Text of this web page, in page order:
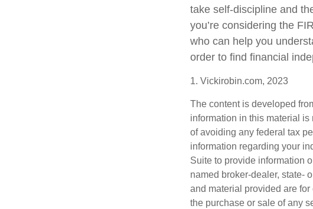
take self-discipline and
you’re considering the
who can help you
order to find financial
1. Vickirobin.com, 2023
The content is developed
information in this material
of avoiding any federal tax
information regarding your
Suite to provide information
named broker-dealer, state-
and material provided are
the purchase or sale of any